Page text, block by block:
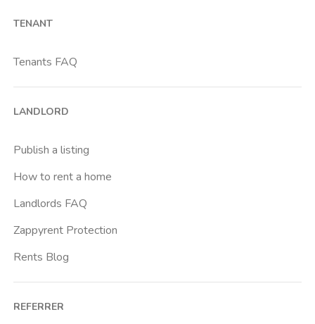
Barona
Bicocca
Buenos Aires
Buonarroti
Cascina Gobba
TENANT
Tenants FAQ
LANDLORD
Publish a listing
How to rent a home
Landlords FAQ
Zappyrent Protection
Rents Blog
REFERRER